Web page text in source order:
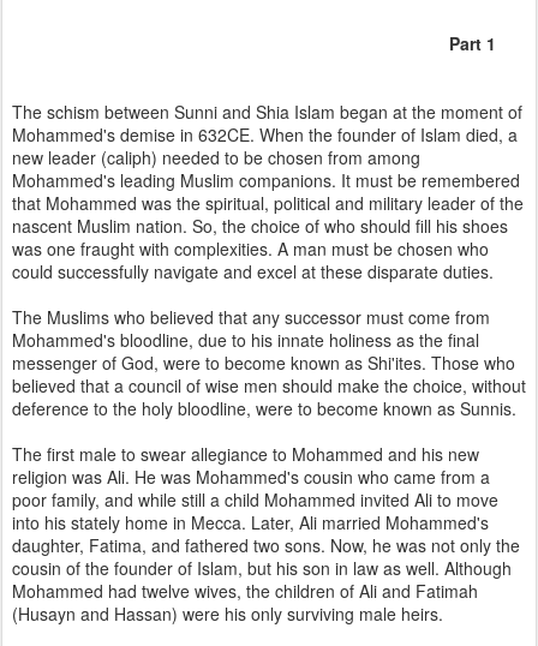
Part 1
The schism between Sunni and Shia Islam began at the moment of
Mohammed's demise in 632CE. When the founder of Islam died, a
new leader (caliph) needed to be chosen from among
Mohammed's leading Muslim companions. It must be remembered
that Mohammed was the spiritual, political and military leader of the
nascent Muslim nation. So, the choice of who should fill his shoes
was one fraught with complexities. A man must be chosen who
could successfully navigate and excel at these disparate duties.
The Muslims who believed that any successor must come from
Mohammed's bloodline, due to his innate holiness as the final
messenger of God, were to become known as Shi'ites. Those who
believed that a council of wise men should make the choice, without
deference to the holy bloodline, were to become known as Sunnis.
The first male to swear allegiance to Mohammed and his new
religion was Ali. He was Mohammed's cousin who came from a
poor family, and while still a child Mohammed invited Ali to move
into his stately home in Mecca. Later, Ali married Mohammed's
daughter, Fatima, and fathered two sons. Now, he was not only the
cousin of the founder of Islam, but his son in law as well. Although
Mohammed had twelve wives, the children of Ali and Fatimah
(Husayn and Hassan) were his only surviving male heirs.